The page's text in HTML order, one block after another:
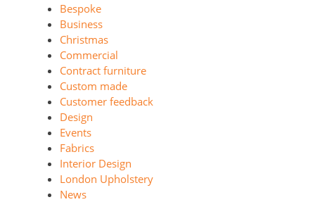
Bespoke
Business
Christmas
Commercial
Contract furniture
Custom made
Customer feedback
Design
Events
Fabrics
Interior Design
London Upholstery
News